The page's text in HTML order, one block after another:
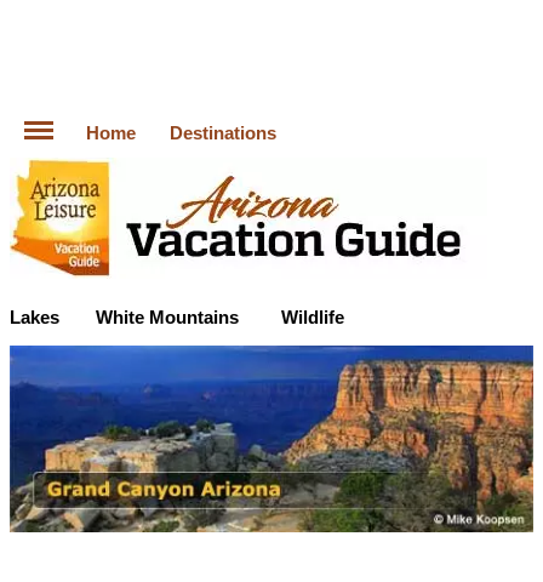
Home Destinations
Lakes White Mountains Wildlife